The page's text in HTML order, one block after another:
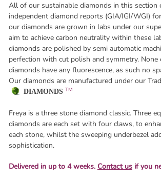
All of our sustainable diamonds in this section
independent diamond reports (GIA/IGI/WGI)
our diamonds are grown in labs under our
aim to achieve carbon neutrality within these
diamonds are polished by semi automatic
perfection with cut polish and symmetry.
diamonds have any fluorescence, as such no
Our diamonds are manufactured under our
DIAMONDS TM
Freya is a three stone diamond classic. Three
diamonds are each set with four claws, to
each stone, whilst the sweeping underbezel
sophistication.
Delivered in up to 4 weeks. Contact us if you